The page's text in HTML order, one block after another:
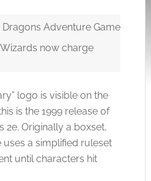
now charge
logo is visible on the
is the 1999 release of
2e. Originally a boxset,
a simplified ruleset
until characters hit